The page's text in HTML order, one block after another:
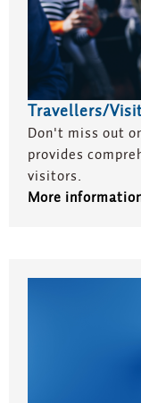
Travellers/
Don't miss out
provides
visitors.
More